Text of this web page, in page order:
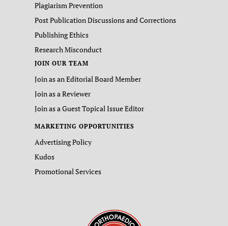
Plagiarism Prevention
Post Publication Discussions and Corrections
Publishing Ethics
Research Misconduct
JOIN OUR TEAM
Join as an Editorial Board Member
Join as a Reviewer
Join as a Guest Topical Issue Editor
MARKETING OPPORTUNITIES
Advertising Policy
Kudos
Promotional Services